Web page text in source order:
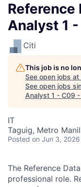
Reference
Analyst 1 -
Citi
This job is no
See open jobs at
See open jobs
Analyst 1 - C09 -
IT
Taguig, Metro
Posted on Jun 3, 2026
The Reference
professional role.